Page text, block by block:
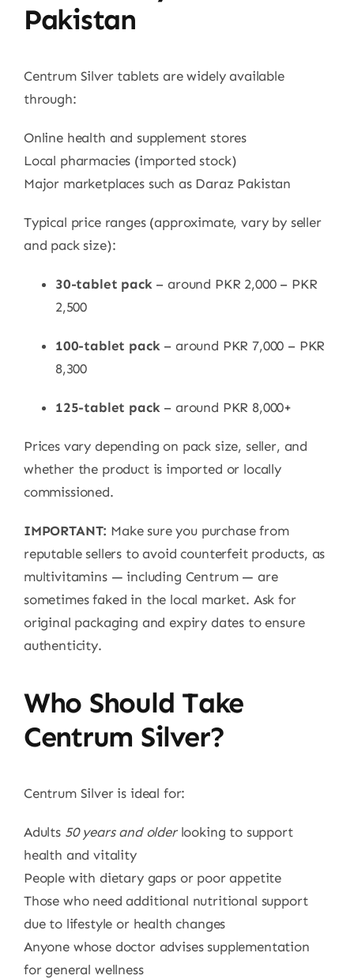
Pakistan
Centrum Silver tablets are widely available
through:
Online health and supplement stores
Local pharmacies (imported stock)
Major marketplaces such as Daraz Pakistan
Typical price ranges (approximate, vary by seller
and pack size):
30-tablet pack– around PKR 2,000 – PKR
2,500
100-tablet pack– around PKR 7,000 – PKR
8,300
125-tablet pack– around PKR 8,000+
Prices vary depending on pack size, seller, and
whether the product is imported or locally
commissioned.
IMPORTANT: Make sure you purchase from
reputable sellers to avoid counterfeit products, as
multivitamins — including Centrum — are
sometimes faked in the local market. Ask for
original packaging and expiry dates to ensure
authenticity.
Who Should Take
Centrum Silver?
Centrum Silver is ideal for:
Adults 50 years and olderlooking to support
health and vitality
People with dietary gaps or poor appetite
Those who need additional nutritional support
due to lifestyle or health changes
Anyone whose doctor advises supplementation
for general wellness